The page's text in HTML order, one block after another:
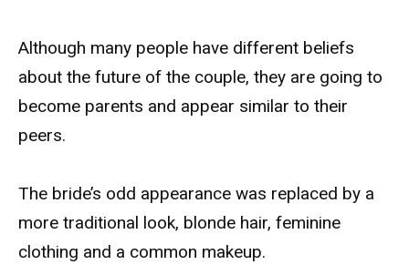
Although many people have different beliefs
about the future of the couple, they are going to
become parents and appear similar to their
peers.
The bride’s odd appearance was replaced by a
more traditional look, blonde hair, feminine
clothing and a common makeup.